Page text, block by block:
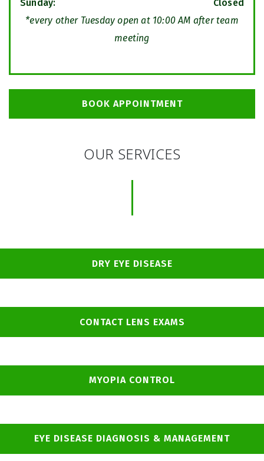
Sunday:
Closed
*every other Tuesday open at 10:00 AM after team
meeting
BOOK APPOINTMENT
OUR SERVICES
DRY EYE DISEASE
CONTACT LENS EXAMS
MYOPIA CONTROL
EYE DISEASE DIAGNOSIS & MANAGEMENT